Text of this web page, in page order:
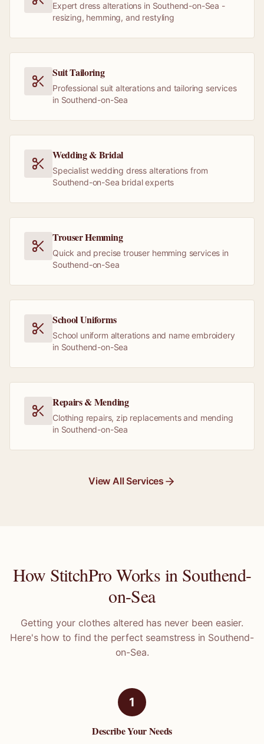
Expert dress alterations in Southend-on-Sea -
resizing, hemming, and restyling
Suit Tailoring
Professional suit alterations and tailoring services
in Southend-on-Sea
Wedding & Bridal
Specialist wedding dress alterations from
Southend-on-Sea bridal experts
Trouser Hemming
Quick and precise trouser hemming services in
Southend-on-Sea
School Uniforms
School uniform alterations and name embroidery
in Southend-on-Sea
Repairs & Mending
Clothing repairs, zip replacements and mending
in Southend-on-Sea
View All Services
How StitchPro Works in Southend-
on-Sea
Getting your clothes altered has never been easier.
Here's how to find the perfect seamstress in Southend-
on-Sea.
1
Describe Your Needs